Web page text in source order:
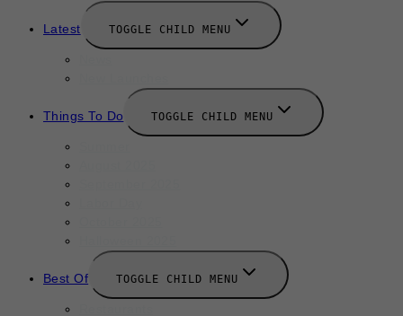
Latest TOGGLE CHILD MENU
Things To Do TOGGLE CHILD MENU
Best Of TOGGLE CHILD MENU